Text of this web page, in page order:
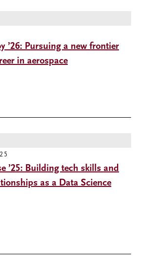
’26: Pursuing a new frontier
in aerospace
’25: Building tech skills and
as a Data Science